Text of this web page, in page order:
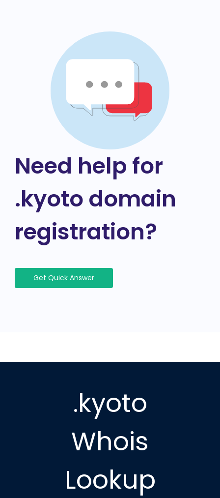
Need help for
.kyoto domain
registration?
Get Quick Answer
.kyoto
Whois
Lookup